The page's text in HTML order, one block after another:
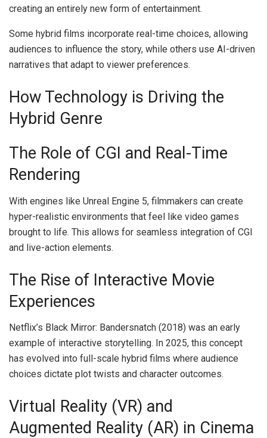
creating an entirely new form of entertainment.
Some hybrid films incorporate real-time choices, allowing
audiences to influence the story, while others use AI-driven
narratives that adapt to viewer preferences.
How Technology is Driving the
Hybrid Genre
The Role of CGI and Real-Time
Rendering
With engines like Unreal Engine 5, filmmakers can create
hyper-realistic environments that feel like video games
brought to life. This allows for seamless integration of CGI
and live-action elements.
The Rise of Interactive Movie
Experiences
Netflix’s Black Mirror: Bandersnatch (2018) was an early
example of interactive storytelling. In 2025, this concept
has evolved into full-scale hybrid films where audience
choices dictate plot twists and character outcomes.
Virtual Reality (VR) and
Augmented Reality (AR) in Cinema